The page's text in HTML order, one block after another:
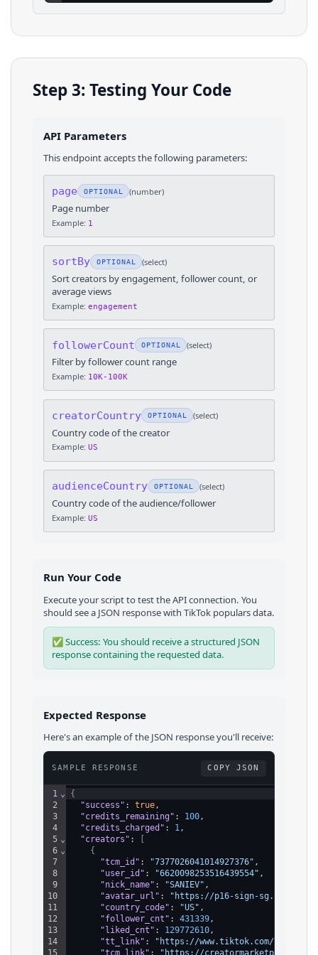
Step 3: Testing Your Code
API Parameters
This endpoint accepts the following parameters:
page OPTIONAL (number)
Page number
Example: 1
sortBy OPTIONAL (select)
Sort creators by engagement, follower count, or
average views
Example: engagement
followerCount OPTIONAL (select)
Filter by follower count range
Example: 10K-100K
creatorCountry OPTIONAL (select)
Country code of the creator
Example: US
audienceCountry OPTIONAL (select)
Country code of the audience/follower
Example: US
Run Your Code
Execute your script to test the API connection. You
should see a JSON response with TikTok popularsdata.
✅ Success: You should receive a structured JSON
response containing the requested data.
Expected Response
Here's an example of the JSON response you'll receive:
SAMPLE RESPONSE COPY JSON
1
2
3
4
5
6
7
8
9
10
11
12
13
14
⌄
⌄
⌄
{
"success" : true,
"credits_remaining" : 100,
"credits_charged" : 1,
"creators" :
{
"tcm_id" : "7377026041014927376" ,
"user_id" : "6620098253516439554" ,
"nick_name" : "SANIEV" ,
"avatar_url" :
"https://p16-sign-
"country_code" : "US" ,
"follower_cnt" : 431339,
"liked_cnt" : 129772610,
"tt_link" :
"https://www.tiktok.com/